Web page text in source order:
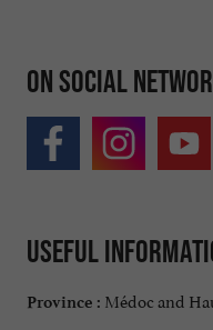
On social
Useful
Province : Médoc and